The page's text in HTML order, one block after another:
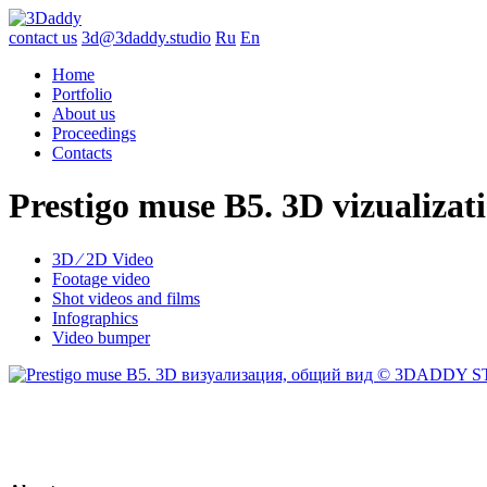
contact us 3d@3daddy.studio Ru En
Home
Portfolio
About us
Proceedings
Contacts
Prestigo muse B5. 3D
3D ∕ 2D Video
Footage video
Shot videos and films
Infographics
Video bumper